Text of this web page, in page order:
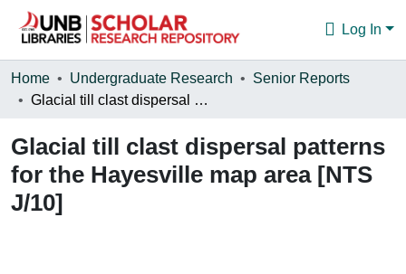
Log In
Communities & Collections
Statistics
About
Home Undergraduate Research
Senior Reports
Glacial till clast dispersal patterns for the Hayesville map area [NTS J/10]
Glacial till clast dispersal patterns
for the Hayesville map area [NTS
J/10]